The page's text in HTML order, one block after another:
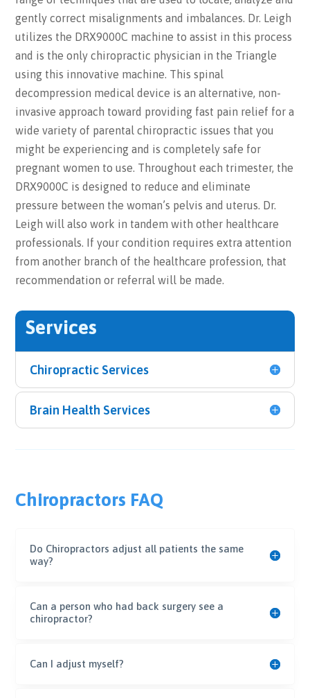
gently correct misalignments and imbalances. Dr. Leigh
utilizes the DRX9000C machine to assist in this process
and is the only chiropractic physician in the Triangle
using this innovative machine. This spinal
decompression medical device is an alternative, non-
invasive approach toward providing fast pain relief for a
wide variety of parental chiropractic issues that you
might be experiencing and is completely safe for
pregnant women to use. Throughout each trimester, the
DRX9000C is designed to reduce and eliminate
pressure between the woman’s pelvis and uterus. Dr.
Leigh will also work in tandem with other healthcare
professionals. If your condition requires extra attention
from another branch of the healthcare profession, that
recommendation or referral will be made.
Services
Chiropractic Services
Brain Health Services
Chiropractors FAQ
Do Chiropractors adjust all patients the same
way?
Can a person who had back surgery see a
chiropractor?
Can I adjust myself?